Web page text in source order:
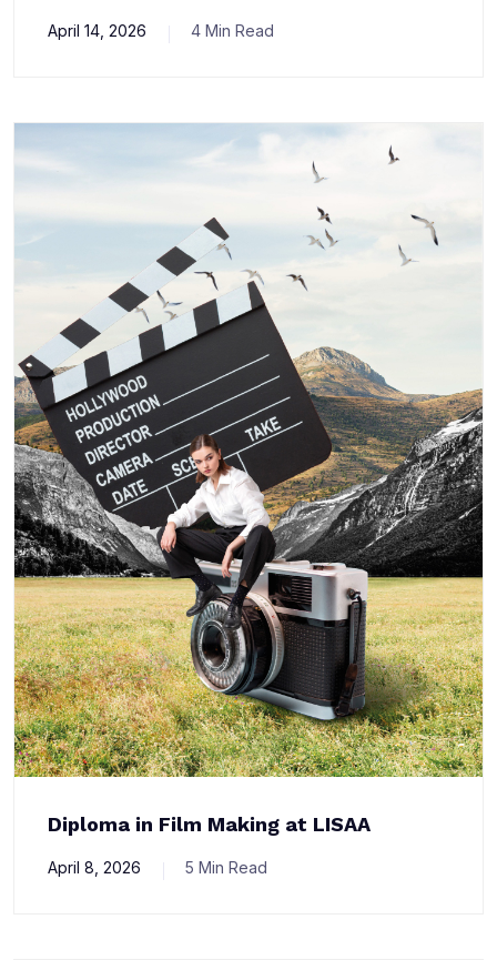
April 14, 2026 4 Min Read
Diploma in Film Making at LISAA
April 8, 2026 5 Min Read